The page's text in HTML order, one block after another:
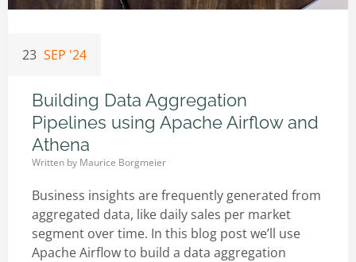
23 SEP '24
Building Data Aggregation
Pipelines using Apache Airflow and
Athena
Written by Maurice Borgmeier
Business insights are frequently generated from
aggregated data, like daily sales per market
segment over time. In this blog post we’ll use
Apache Airflow to build a data aggregation